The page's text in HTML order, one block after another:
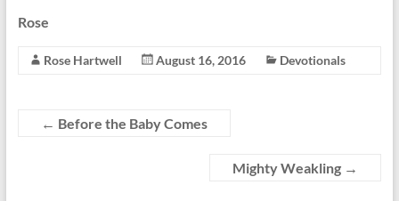
Rose
Rose Hartwell August 16, 2016 Devotionals
← Before the Baby Comes
Mighty Weakling →